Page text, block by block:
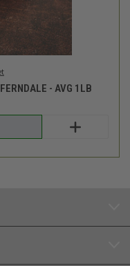
- AVG 1LB